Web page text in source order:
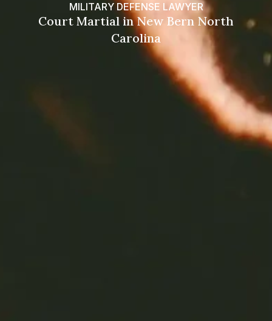
MILITARY DEFENSE LAWYER
Court Martial in New Bern North
Carolina